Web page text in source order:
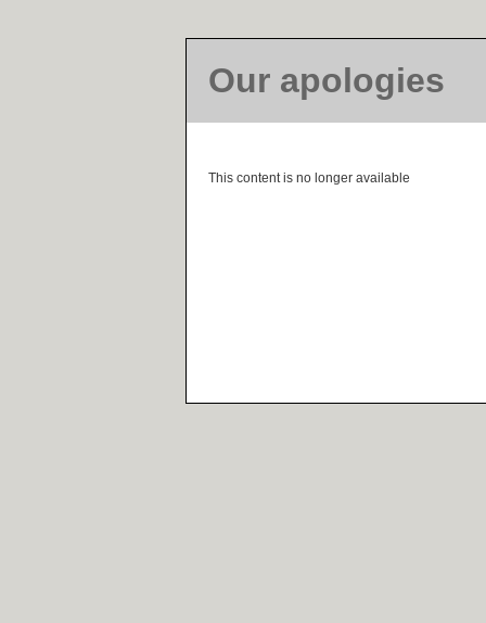
Our apologies
This content is no longer available